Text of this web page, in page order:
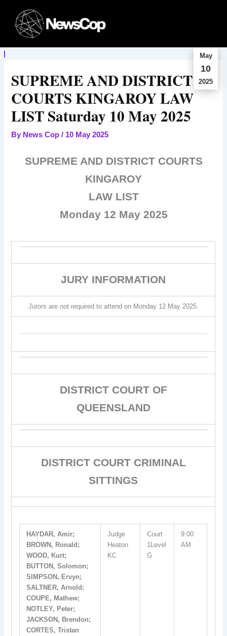
content
May
10
2025
SUPREME AND DISTRICT
COURTS KINGAROY LAW
LIST Saturday 10 May 2025
By News Cop/ 10 May 2025
SUPREME AND DISTRICT COURTS
KINGAROY
LAW LIST
Monday 12 May 2025
JURY INFORMATION
Jurors are not required to attend on Monday 12 May 2025.
DISTRICT COURT OF
QUEENSLAND
DISTRICT COURT CRIMINAL
SITTINGS
HAYDAR, Amir;
BROWN, Ronald;
WOOD, Kurt;
BUTTON, Solomon;
SIMPSON, Ervyn;
SALTNER, Arnold;
COUPE, Mathew;
NOTLEY, Peter;
JACKSON, Brendon;
CORTES, Tristan
Judge
Heaton
KC
Court
1Level
G
9:00
AM